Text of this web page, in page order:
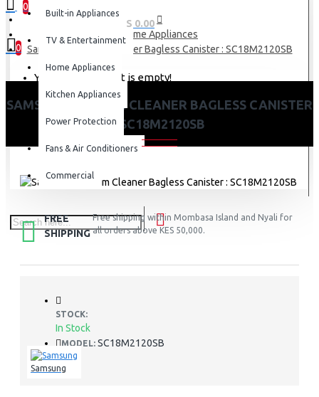
0
0 item(s) - KES 0.00
0
Your shopping cart is empty!
Built-in Appliances
TV & Entertainment
Home Appliances
Kitchen Appliances
Power Protection
Fans & Air Conditioners
Commercial
Home Appliances
Samsung Vacuum Cleaner Bagless Canister : SC18M2120SB
SAMSUNG VACUUM CLEANER BAGLESS CANISTER
: SC18M2120SB
FREE
SHIPPING
Free shipping within Mombasa Island and Nyali for
all orders above KES 50,000.
STOCK:
In Stock
MODEL: SC18M2120SB
Samsung